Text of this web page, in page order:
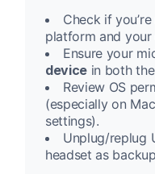
Check if
platform and
Ensure your
device in both
Review OS
(especially on
settings).
Unplug/replug
headset as